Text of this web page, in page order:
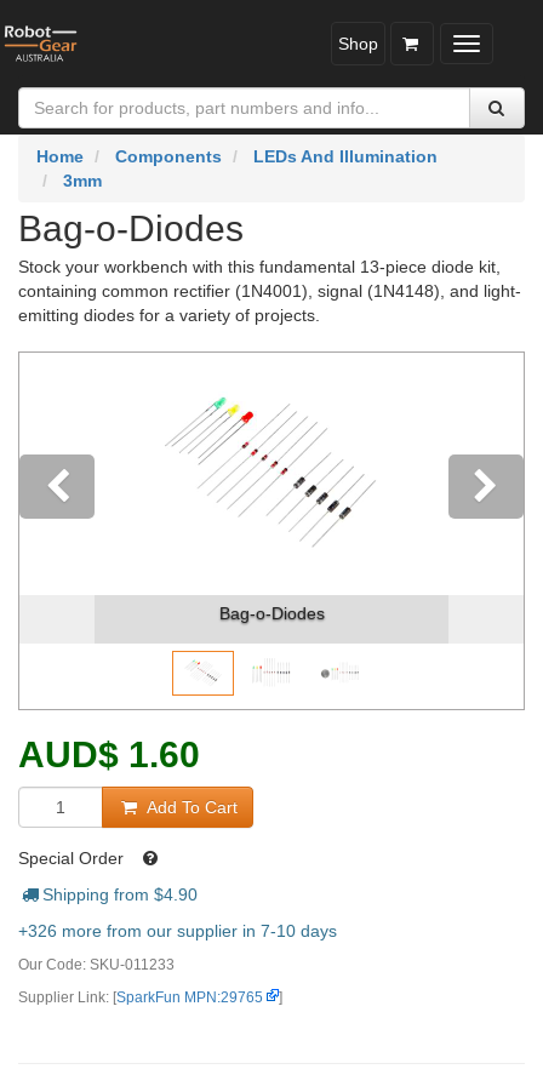
Toggle
Shop
Home Components
LEDs And Illumination
3mm
Bag-o-Diodes
Stock your workbench with this fundamental 13-piece diode kit,
containing common rectifier (1N4001), signal (1N4148), and light-
emitting diodes for a variety of projects.
Bag-o-Diodes
Previous
AUD$ 1.60
Add To Cart
Special Order
Shipping from $4.90
+326 more from our supplier in 7-10 days
Our Code: SKU-011233
Supplier Link: [SparkFun MPN:29765 ]